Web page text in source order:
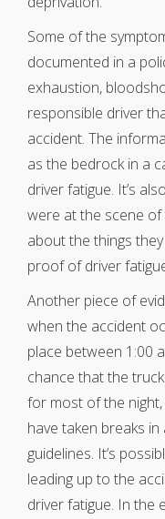
Some of the
documented in a
exhaustion,
responsible driver
accident. The
as the bedrock in a
driver fatigue. It’s
were at the scene
about the things
proof of driver
Another piece of
when the accident
place between 1:00
chance that the
for most of the
have taken breaks
guidelines. It’s
leading up to the
driver fatigue. In the